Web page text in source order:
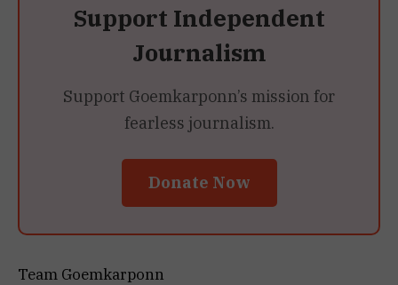
Support Independent
Journalism
Support Goemkarponn’s mission for
fearless journalism.
Donate Now
Team Goemkarponn